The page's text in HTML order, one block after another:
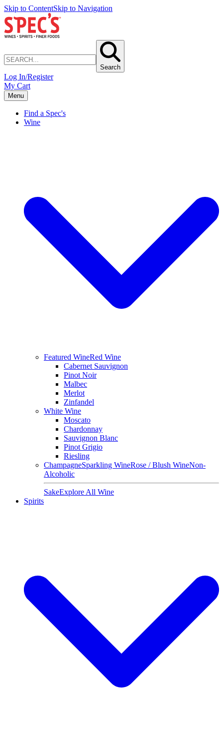
Skip to ContentSkip to Navigation
Search
Log In/Register
My Cart
Menu
Find a Spec's
Wine
Featured WineRed Wine
Cabernet Sauvignon
Pinot Noir
Malbec
Merlot
Zinfandel
White Wine
Moscato
Chardonnay
Sauvignon Blanc
Pinot Grigio
Riesling
ChampagneSparkling WineRose / Blush WineNon-
Alcoholic
SakeExplore All Wine
Spirits